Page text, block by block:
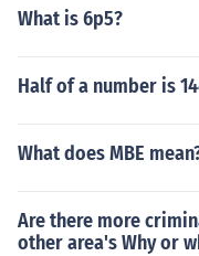
What is 6p5?
Half of a number is
What does MBE
Are there more
other area's Why or